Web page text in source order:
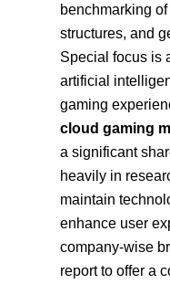
benchmarking
structures, and
Special focus is
artificial
gaming
cloud gaming
a significant
heavily in
maintain
enhance user
company-wise
report to offer a